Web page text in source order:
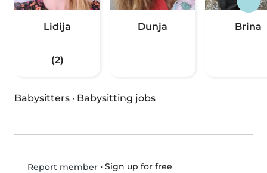
Lidija
(2)
Dunja Brina
Babysitters · Babysitting jobs
Report member• Sign up for free